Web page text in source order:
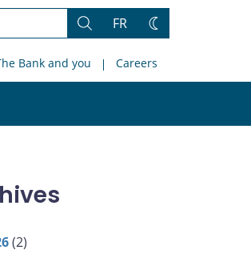
Search
FR
Change
Bank and you Careers
(2)